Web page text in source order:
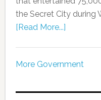
the Secret City during
[Read More...]
More Government